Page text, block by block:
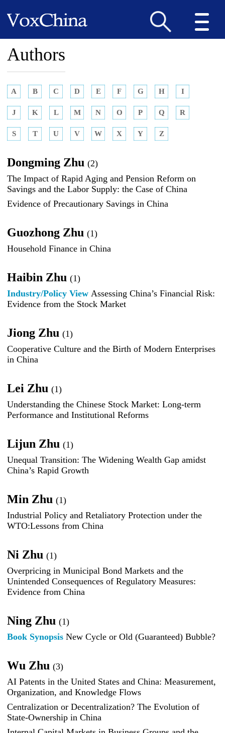
Authors
A B C D E F G H I
J K L M N O P Q R
S T U V W X Y Z
Dongming Zhu(2)
The Impact of Rapid Aging and Pension Reform on
Savings and the Labor Supply: the Case of China
Evidence of Precautionary Savings in China
Guozhong Zhu(1)
Household Finance in China
Haibin Zhu(1)
Industry/Policy ViewAssessing China’s Financial Risk:
Evidence from the Stock Market
Jiong Zhu(1)
Cooperative Culture and the Birth of Modern Enterprises
in China
Lei Zhu(1)
Understanding the Chinese Stock Market: Long-term
Performance and Institutional Reforms
Lijun Zhu(1)
Unequal Transition: The Widening Wealth Gap amidst
China’s Rapid Growth
Min Zhu(1)
Industrial Policy and Retaliatory Protection under the
WTO:Lessons from China
Ni Zhu(1)
Overpricing in Municipal Bond Markets and the
Unintended Consequences of Regulatory Measures:
Evidence from China
Ning Zhu(1)
Book SynopsisNew Cycle or Old (Guaranteed) Bubble?
Wu Zhu(3)
AI Patents in the United States and China: Measurement,
Organization, and Knowledge Flows
Centralization or Decentralization? The Evolution of
State-Ownership in China